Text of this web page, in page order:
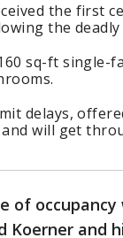
the first
the deadly
sq-ft single-
delays,
will get
of
Koerner and